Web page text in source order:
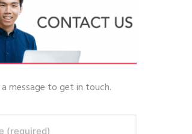
a message to get in touch.
(required)